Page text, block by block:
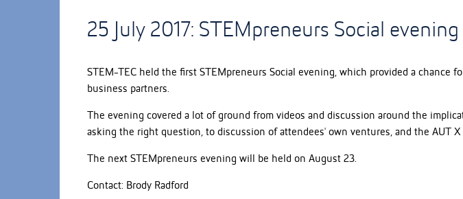
25 July 2017: STEMpreneurs Social evening
STEM-TEC held the first STEMpreneurs Social evening, which provided a
business partners.
The evening covered a lot of ground from videos and discussion around the
asking the right question, to discussion of attendees' own ventures, and the AUT X
The next STEMpreneurs evening will be held on August 23.
Contact: Brody Radford